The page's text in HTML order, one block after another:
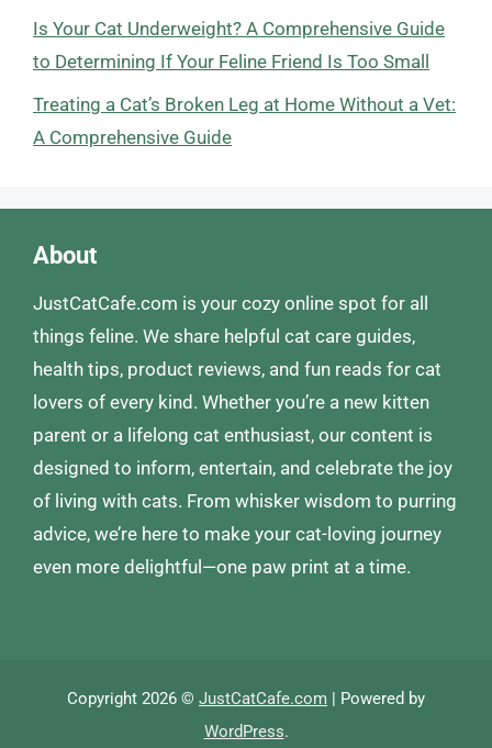
Is Your Cat Underweight? A Comprehensive Guide
to Determining If Your Feline Friend Is Too Small
Treating a Cat’s Broken Leg at Home Without a Vet:
A Comprehensive Guide
About
JustCatCafe.com is your cozy online spot for all
things feline. We share helpful cat care guides,
health tips, product reviews, and fun reads for cat
lovers of every kind. Whether you’re a new kitten
parent or a lifelong cat enthusiast, our content is
designed to inform, entertain, and celebrate the joy
of living with cats. From whisker wisdom to purring
advice, we’re here to make your cat-loving journey
even more delightful—one paw print at a time.
Copyright 2026 © JustCatCafe.com | Powered by
WordPress.